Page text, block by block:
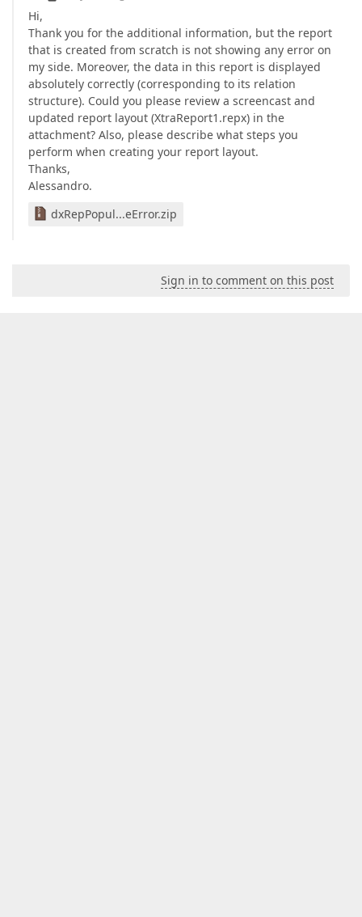
Hi,
Thank you for the additional information, but the report
that is created from scratch is not showing any error on
my side. Moreover, the data in this report is displayed
absolutely correctly (corresponding to its relation
structure). Could you please review a screencast and
updated report layout (XtraReport1.repx) in the
attachment? Also, please describe what steps you
perform when creating your report layout.
Thanks,
Alessandro.
dxRepPopul...eError.zip
Sign in to comment on this post